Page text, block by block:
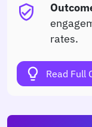
verified_user
rates.
lightbulb Read Full